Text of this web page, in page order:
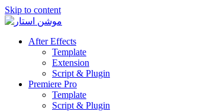
Skip to content
After Effects
Template
Extension
Script & Plugin
Premiere Pro
Template
Script & Plugin